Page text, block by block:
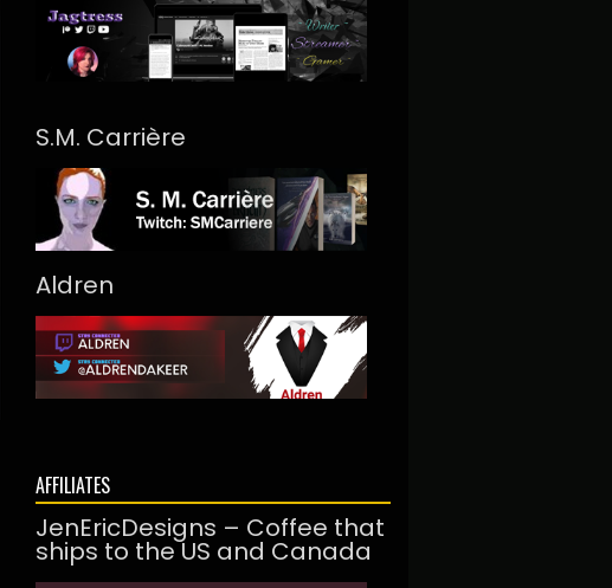
S.M. Carrière
Aldren
AFFILIATES
JenEricDesigns – Coffee that
ships to the US and Canada